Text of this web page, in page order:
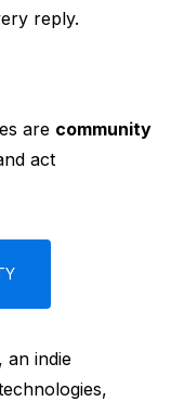
reply.
are community
act
an indie